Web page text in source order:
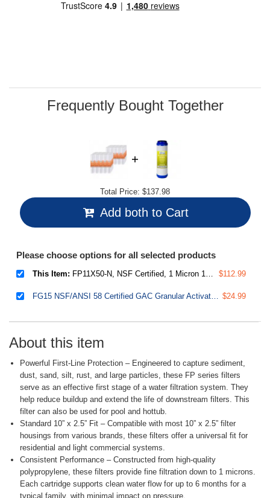
Frequently Bought Together
Total Price: $137.98
Add both to Cart
Please choose options for all selected products
This Item: FP11X50-N, NSF Certified, 1 Micron 10"x2.5" Multi-layer Sediment Water Filter Replacement Cartridges, 50-Pack $112.99
FG15 NSF/ANSI 58 Certified GAC Granular Activated Carbon 2.5"x10" Water Filter Replacement, 2.5" x 10" $24.99
About this item
Powerful First-Line Protection – Engineered to capture sediment,
dust, sand, silt, rust, and large particles, these FP series filters
serve as an effective first stage of a water filtration system. They
help reduce buildup and extend the life of downstream filters. This
filter can also be used for pool and hottub.
Standard 10” x 2.5” Fit – Compatible with most 10” x 2.5” filter
housings from various brands, these filters offer a universal fit for
residential and light commercial systems.
Consistent Performance – Constructed from high-quality
polypropylene, these filters provide fine filtration down to 1 microns.
Each cartridge supports clean water flow for up to 6 months for a
typical family, with minimal impact on pressure.